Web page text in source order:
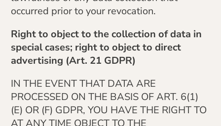
occurred prior to your revocation.
Right to object to the collection of data in
special cases; right to object to direct
advertising (Art. 21 GDPR)
IN THE EVENT THAT DATA ARE
PROCESSED ON THE BASIS OF ART. 6(1)
(E) OR (F) GDPR, YOU HAVE THE RIGHT TO
AT ANY TIME OBJECT TO THE